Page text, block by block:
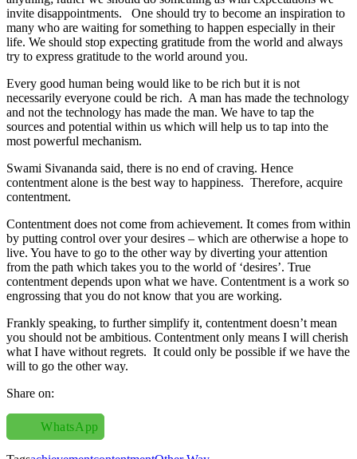
invite disappointments. One should try to become an inspiration to
many who are waiting for something to happen especially in their
life. We should stop expecting gratitude from the world and always
try to express gratitude to the world around you.
Every good human being would like to be rich but it is not
necessarily everyone could be rich. A man has made the technology
and not the technology has made the man. We have to tap the
sources and potential within us which will help us to tap into the
most powerful mechanism.
Swami Sivananda said, there is no end of craving. Hence
contentment alone is the best way to happiness. Therefore, acquire
contentment.
Contentment does not come from achievement. It comes from within
by putting control over your desires – which are otherwise a hope to
live. You have to go to the other way by diverting your attention
from the path which takes you to the world of ‘desires’. True
contentment depends upon what we have. Contentment is a work so
engrossing that you do not know that you are working.
Frankly speaking, to further simplify it, contentment doesn’t mean
you should not be ambitious. Contentment only means I will cherish
what I have without regrets. It could only be possible if we have the
will to go the other way.
Share on:
WhatsApp